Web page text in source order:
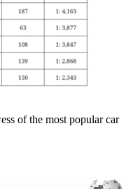
of the most popular car